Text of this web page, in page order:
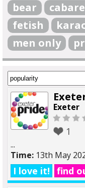
bear
fetish
men only
Exeter
1
...
Time: 13th May
I love it! find